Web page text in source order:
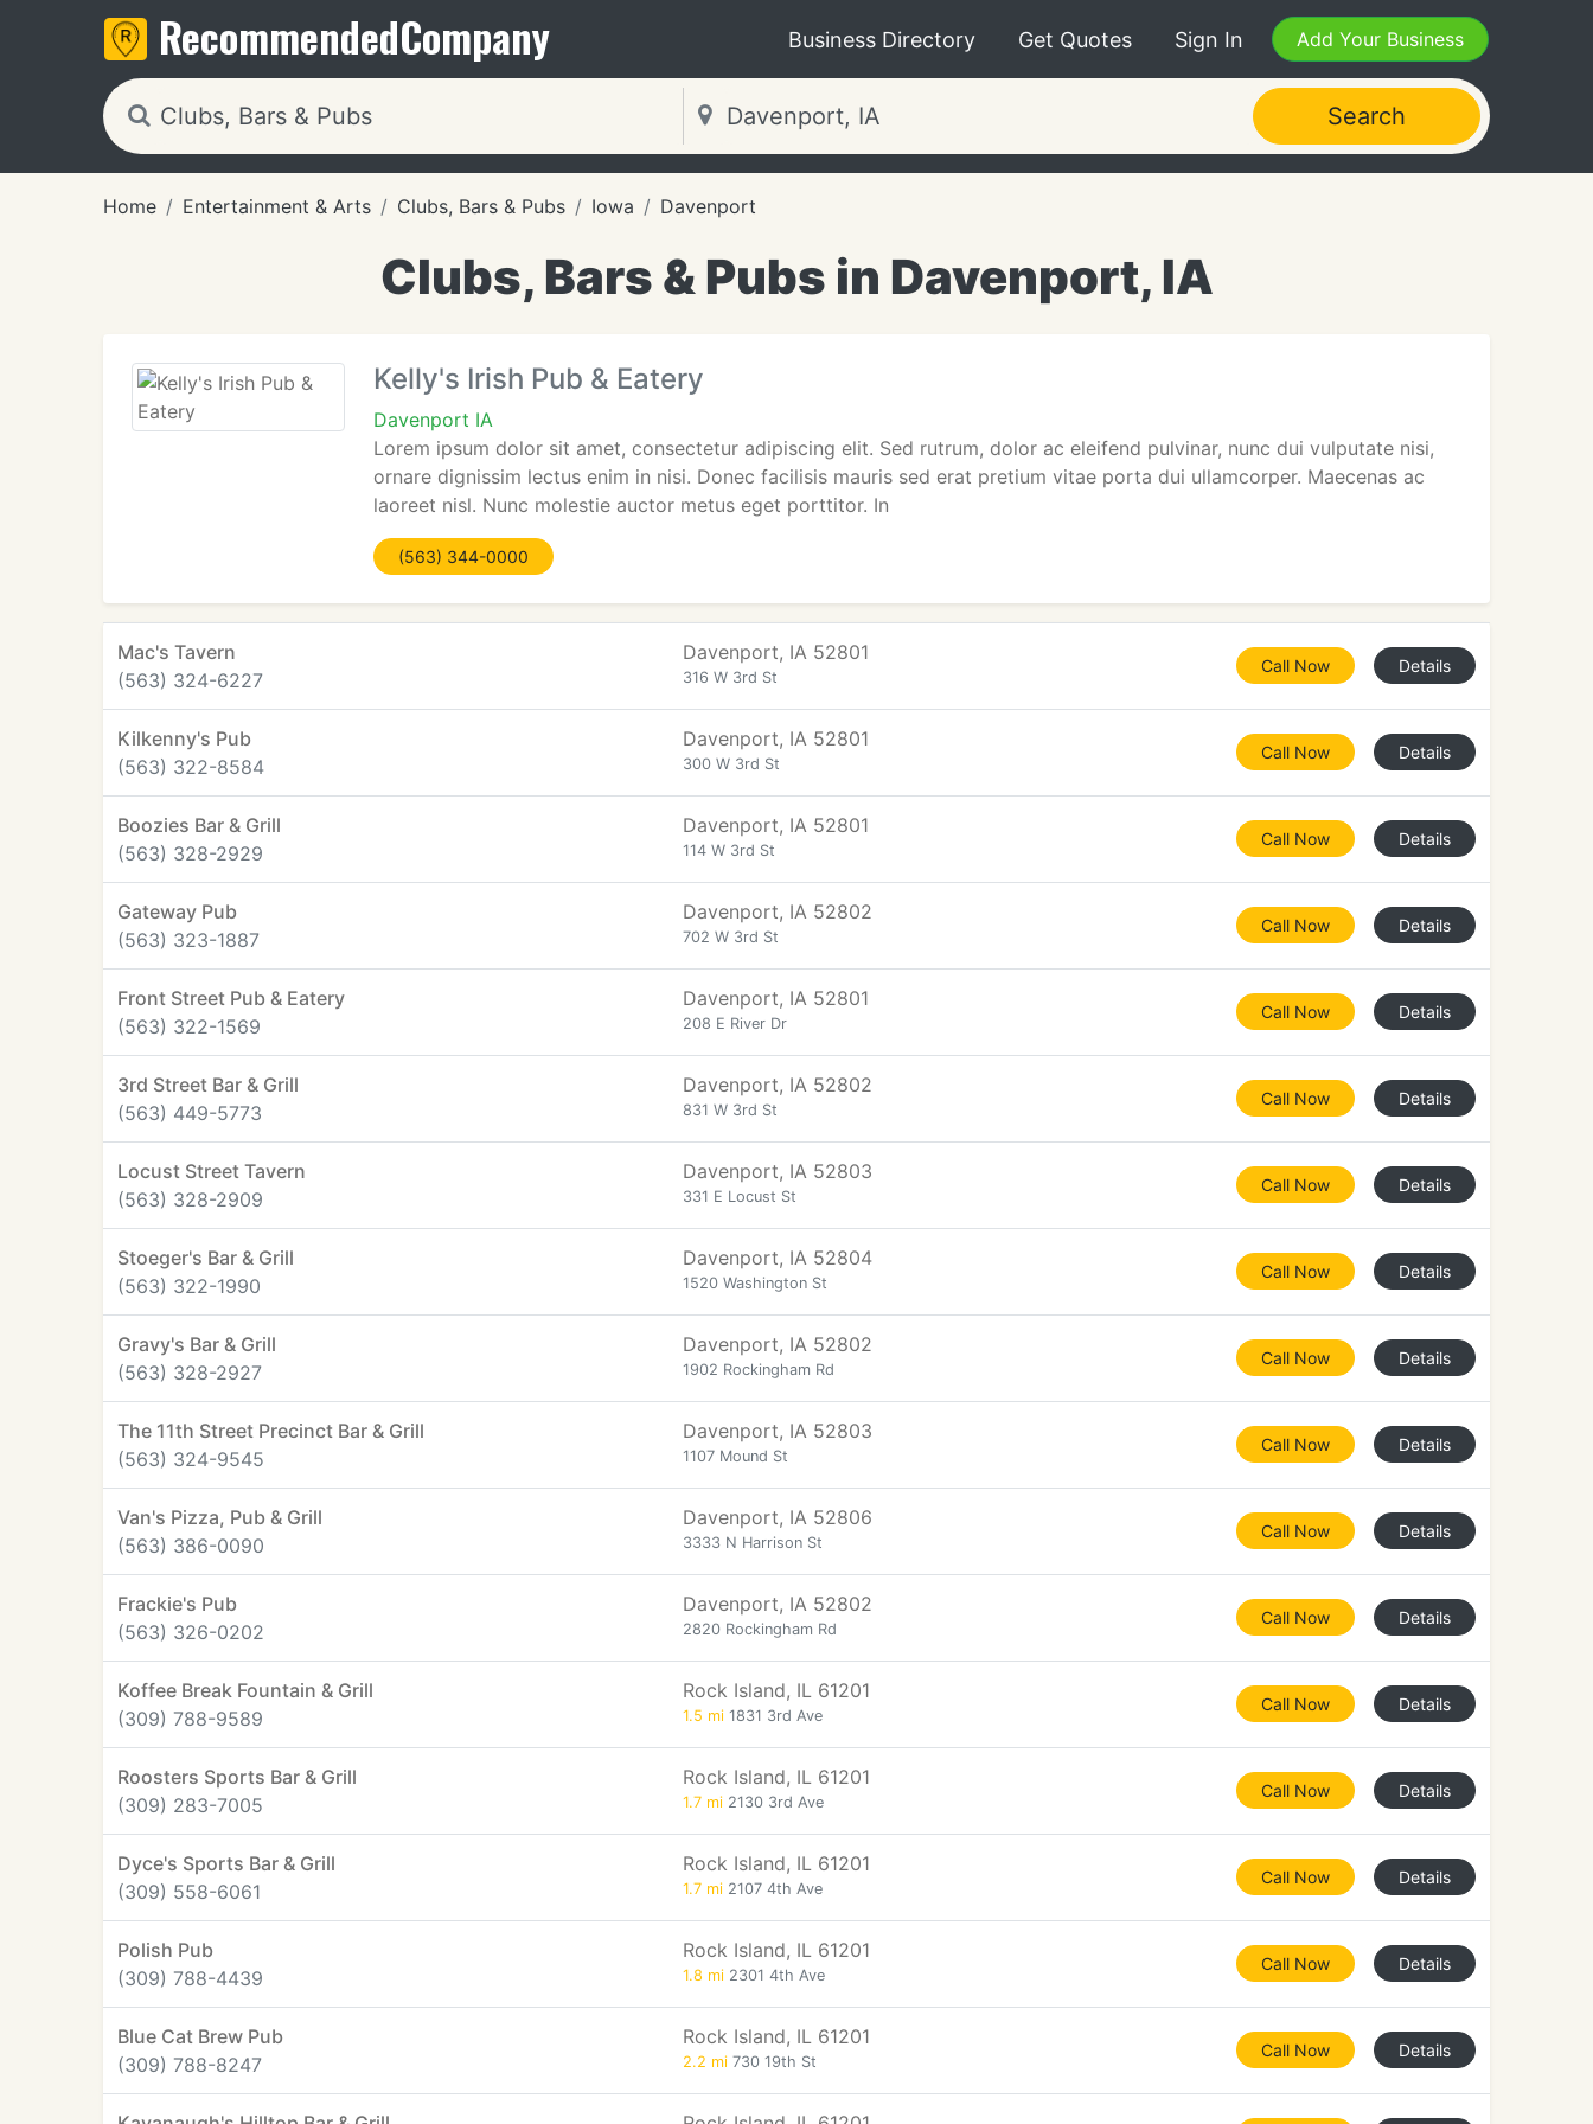
RecommendedCompany Business Directory Get Quotes Sign In Add Your Business
Search
Home Entertainment & Arts Clubs, Bars & Pubs Iowa Davenport
Clubs, Bars & Pubs in Davenport, IA
Kelly's Irish Pub & Eatery
Davenport IA
Lorem ipsum dolor sit amet, consectetur adipiscing elit. Sed rutrum, dolor ac eleifend pulvinar, nunc dui vulputate nisi,
ornare dignissim lectus enim in nisi. Donec facilisis mauris sed erat pretium vitae porta dui ullamcorper. Maecenas ac
laoreet nisl. Nunc molestie auctor metus eget porttitor. In
(563) 344-0000
Mac's Tavern
(563) 324-6227
Davenport, IA 52801
316 W 3rd St
Call Now Details
Kilkenny's Pub
(563) 322-8584
Davenport, IA 52801
300 W 3rd St
Call Now Details
Boozies Bar & Grill
(563) 328-2929
Davenport, IA 52801
114 W 3rd St
Call Now Details
Gateway Pub
(563) 323-1887
Davenport, IA 52802
702 W 3rd St
Call Now Details
Front Street Pub & Eatery
(563) 322-1569
Davenport, IA 52801
208 E River Dr
Call Now Details
3rd Street Bar & Grill
(563) 449-5773
Davenport, IA 52802
831 W 3rd St
Call Now Details
Locust Street Tavern
(563) 328-2909
Davenport, IA 52803
331 E Locust St
Call Now Details
Stoeger's Bar & Grill
(563) 322-1990
Davenport, IA 52804
1520 Washington St
Call Now Details
Gravy's Bar & Grill
(563) 328-2927
Davenport, IA 52802
1902 Rockingham Rd
Call Now Details
The 11th Street Precinct Bar & Grill
(563) 324-9545
Davenport, IA 52803
1107 Mound St
Call Now Details
Van's Pizza, Pub & Grill
(563) 386-0090
Davenport, IA 52806
3333 N Harrison St
Call Now Details
Frackie's Pub
(563) 326-0202
Davenport, IA 52802
2820 Rockingham Rd
Call Now Details
Koffee Break Fountain & Grill
(309) 788-9589
Rock Island, IL 61201
1.5 mi 1831 3rd Ave
Call Now Details
Roosters Sports Bar & Grill
(309) 283-7005
Rock Island, IL 61201
1.7 mi 2130 3rd Ave
Call Now Details
Dyce's Sports Bar & Grill
(309) 558-6061
Rock Island, IL 61201
1.7 mi 2107 4th Ave
Call Now Details
Polish Pub
(309) 788-4439
Rock Island, IL 61201
1.8 mi 2301 4th Ave
Call Now Details
Blue Cat Brew Pub
(309) 788-8247
Rock Island, IL 61201
2.2 mi 730 19th St
Call Now Details